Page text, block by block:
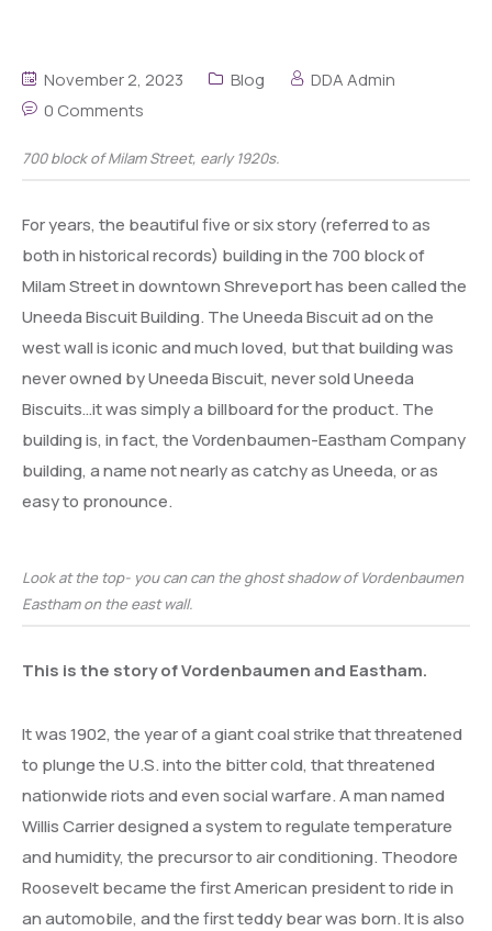
November 2, 2023 Blog
DDA Admin
0 Comments
700 block of Milam Street, early 1920s.
For years, the beautiful five or six story (referred to as
both in historical records) building in the 700 block of
Milam Street in downtown Shreveport has been called the
Uneeda Biscuit Building. The Uneeda Biscuit ad on the
west wall is iconic and much loved, but that building was
never owned by Uneeda Biscuit, never sold Uneeda
Biscuits…it was simply a billboard for the product. The
building is, in fact, the Vordenbaumen-Eastham Company
building, a name not nearly as catchy as Uneeda, or as
easy to pronounce.
Look at the top- you can can the ghost shadow of Vordenbaumen
Eastham on the east wall.
This is the story of Vordenbaumen and Eastham.
It was 1902, the year of a giant coal strike that threatened
to plunge the U.S. into the bitter cold, that threatened
nationwide riots and even social warfare. A man named
Willis Carrier designed a system to regulate temperature
and humidity, the precursor to air conditioning. Theodore
Roosevelt became the first American president to ride in
an automobile, and the first teddy bear was born. It is also